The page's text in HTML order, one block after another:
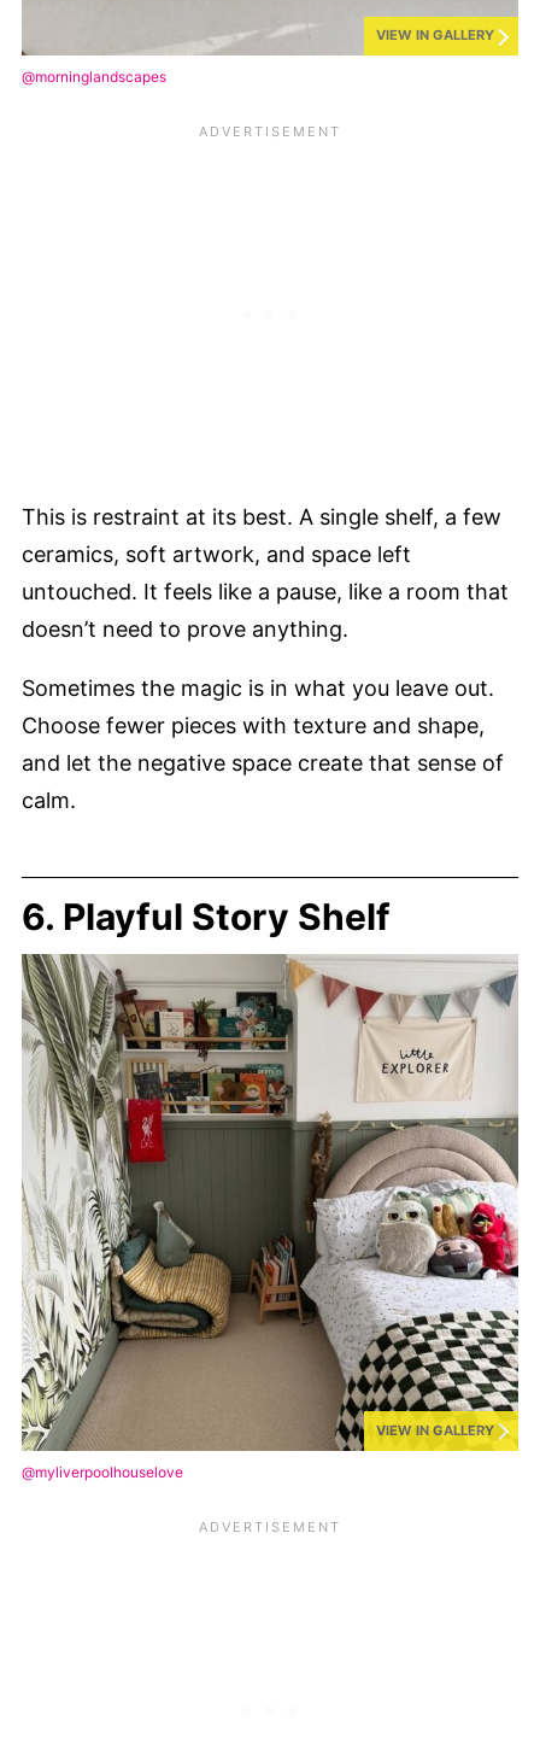
VIEW IN GALLERY
@morninglandscapes
This is restraint at its best. A single shelf, a few
ceramics, soft artwork, and space left
untouched. It feels like a pause, like a room that
doesn’t need to prove anything.
Sometimes the magic is in what you leave out.
Choose fewer pieces with texture and shape,
and let the negative space create that sense of
calm.
6. Playful Story Shelf
VIEW IN GALLERY
@myliverpoolhouselove